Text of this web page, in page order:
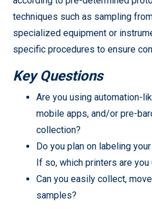
techniques such as sampling
specialized equipment or
specific procedures to ensure
Key Questions
Are you using automation-
mobile apps, and/or pre-
collection?
Do you plan on labeling
If so, which printers are you
Can you easily collect,
samples?